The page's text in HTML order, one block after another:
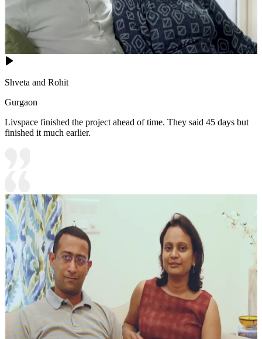
Shveta and Rohit
Gurgaon
Livspace finished the project ahead of time. They said 45 days but
finished it much earlier.